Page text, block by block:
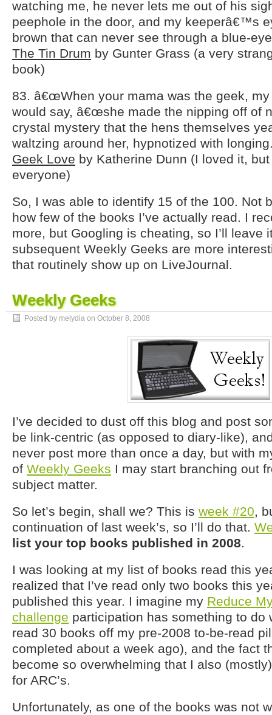
watching me, he never lets me out of his
peephole in the door, and my keeperâ€™s
brown that can never see through a blue-
The Tin Drum by Gunter Grass (a very
book)
83. â€œWhen your mama was the geek, my
would say, â€œshe made the nipping off of
crystal mystery that the hens themselves
waltzing around her, hypnotized with
Geek Love by Katherine Dunn (I loved it, but
everyone)
So, I was able to identify 15 of the 100. Not
how few of the books I’ve actually read. I
more, but Googling is cheating, so I’ll leave
subsequent Weekly Geeks are more
that routinely show up on LiveJournal.
Weekly Geeks
Posted by melydia on October 8, 2008
I’ve decided to dust off this blog and post
be link-centric (as opposed to diary-like),
never post more than once a day, but with
of Weekly Geeks I may start branching out
subject matter.
So let’s begin, shall we? This is week #20,
continuation of last week’s, so I’ll do that.
list your top books published in 2008.
I was looking at my list of books read this
realized that I’ve read only two books this
published this year. I imagine my Reduce
challenge participation has something to do
read 30 books off my pre-2008 to-be-read
completed about a week ago), and the fact
become so overwhelming that I also
for ARC’s.
Unfortunately, as one of the books was not